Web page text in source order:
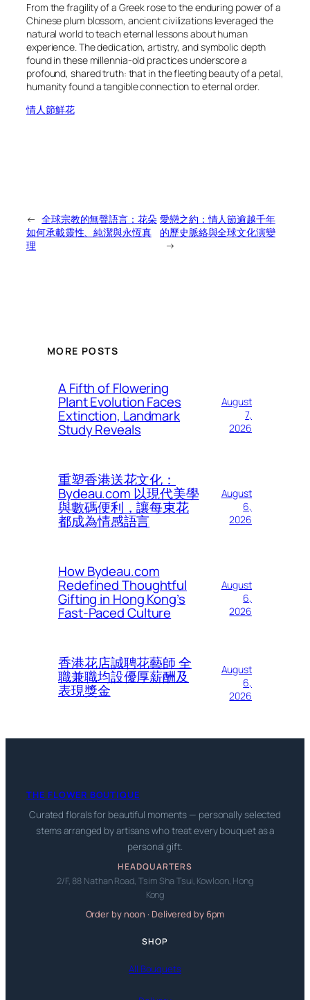
From the fragility of a Greek rose to the enduring power of a
Chinese plum blossom, ancient civilizations leveraged the
natural world to teach eternal lessons about human
experience. The dedication, artistry, and symbolic depth
found in these millennia-old practices underscore a
profound, shared truth: that in the fleeting beauty of a petal,
humanity found a tangible connection to eternal order.
情人節鮮花
← 全球宗教的無聲語言：花朵
如何承載靈性、純潔與永恆真
理
愛戀之約：情人節逾越千年
的歷史脈絡與全球文化演變
→
MORE POSTS
A Fifth of Flowering
Plant Evolution Faces
Extinction, Landmark
Study Reveals
August
7,
2026
重塑香港送花文化：
Bydeau.com 以現代美學
與數碼便利，讓每束花
都成為情感語言
August
6,
2026
How Bydeau.com
Redefined Thoughtful
Gifting in Hong Kong’s
Fast-Paced Culture
August
6,
2026
香港花店誠聘花藝師 全
職兼職均設優厚薪酬及
表現獎金
August
6,
2026
THE FLOWER BOUTIQUE
Curated florals for beautiful moments — personally selected
stems arranged by artisans who treat every bouquet as a
personal gift.
HEADQUARTERS
2/F, 88 Nathan Road, Tsim Sha Tsui, Kowloon, Hong
Kong
Order by noon · Delivered by 6pm
SHOP
All Bouquets